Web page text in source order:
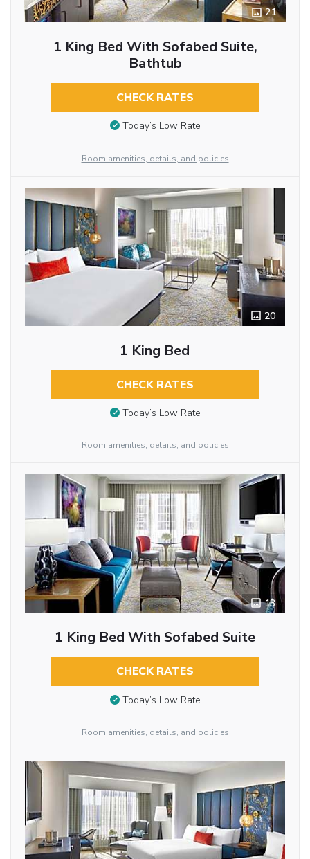
21
1 King Bed With Sofabed Suite,
Bathtub
CHECK RATES
Today’s Low Rate
Room amenities, details, and policies
20
1 King Bed
CHECK RATES
Today’s Low Rate
Room amenities, details, and policies
13
1 King Bed With Sofabed Suite
CHECK RATES
Today’s Low Rate
Room amenities, details, and policies